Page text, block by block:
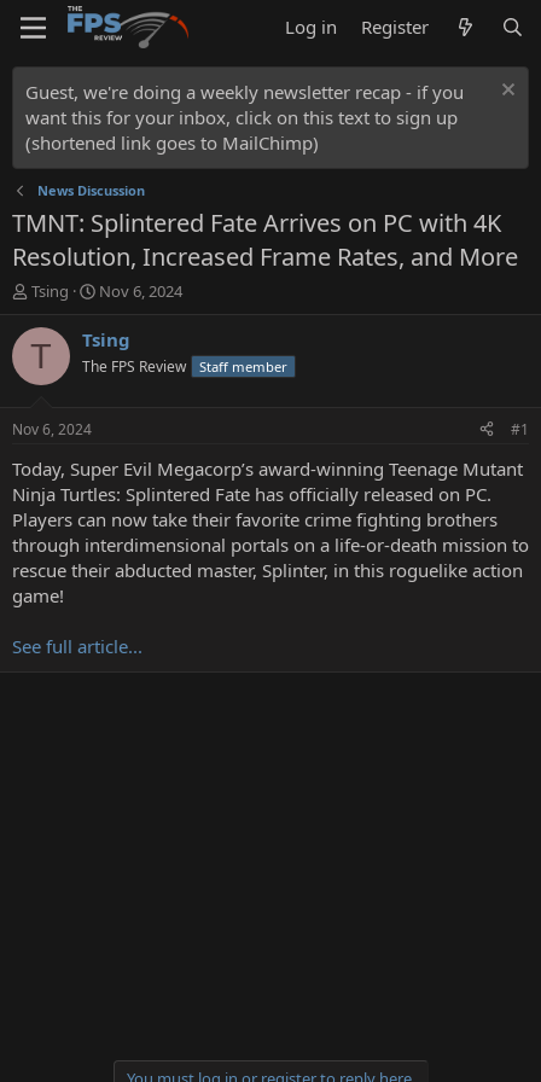
Log in Register
Guest, we're doing a weekly newsletter recap - if you
want this for your inbox, click on this text to sign up
(shortened link goes to MailChimp)
News Discussion
TMNT: Splintered Fate Arrives on PC with 4K
Resolution, Increased Frame Rates, and More
T
r
t
a
t
e
r
Tsing
S
a
t
e
Nov 6, 2024
T Tsing
The FPS Review Staff member
Nov 6, 2024 #1
Today, Super Evil Megacorp’s award-winning Teenage Mutant
Ninja Turtles: Splintered Fate has officially released on PC.
Players can now take their favorite crime fighting brothers
through interdimensional portals on a life-or-death mission to
rescue their abducted master, Splinter, in this roguelike action
game!
See full article...